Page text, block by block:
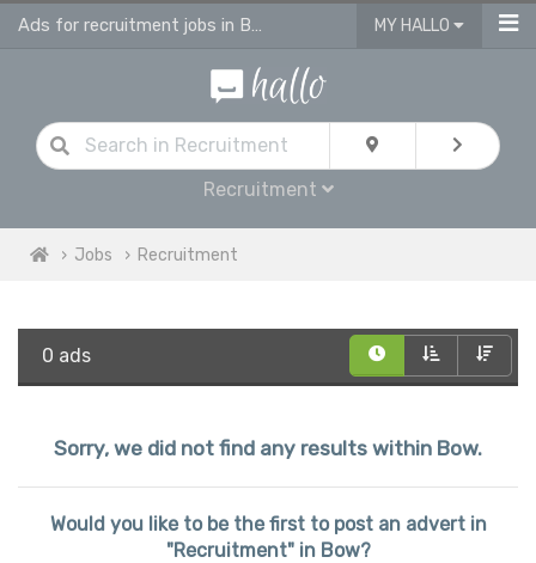
Ads for recruitment jobs in Bow MY HALLO
Recruitment
Jobs Recruitment
0 ads
Sorry, we did not find any results within Bow.
Would you like to be the first to post an advert in
"Recruitment" in Bow?